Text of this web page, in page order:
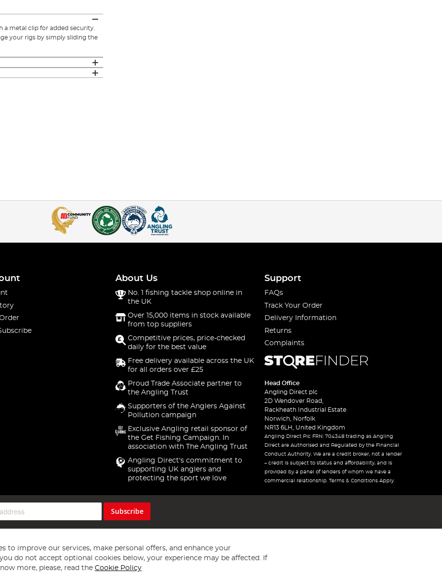
a metal clip for added security.
your rigs by simply sliding the
About Us
No. 1 fishing tackle shop online in
the UK
Over 15,000 items in stock available
from top suppliers
Competitive prices, price-checked
daily for the best value
Free delivery available across the UK
for all orders over £25
Proud Trade Associate partner to
the Angling Trust
Supporters of the Anglers Against
Pollution campaign
Exclusive Angling retail sponsor of
the Get Fishing Campaign. In
association with The Angling Trust
Angling Direct's commitment to
supporting UK anglers and
protecting the sport we love
Support
FAQs
Track Your Order
Delivery Information
Returns
Complaints
Head Office
Angling Direct plc
2D Wendover Road,
Rackheath Industrial Estate
Norwich, Norfolk
NR13 6LH, United Kingdom
Angling Direct Plc FRN: 704348 trading as Angling
Direct are Authorised and Regulated by the Financial
Conduct Authority. We are a credit broker, not a lender
– credit is subject to status and affordability, and is
provided by a panel of lenders of whom we have a
commercial relationship. Terms & Conditions Apply.
Subscribe
to improve our services, make personal offers, and enhance your
do not accept optional cookies below, your experience may be affected. If
more, please, read the Cookie Policy